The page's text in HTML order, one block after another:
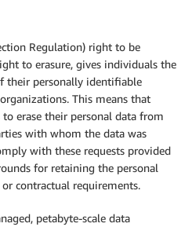
Regulation) right to be
to erasure, gives individuals the
their personally identifiable
This means that
erase their personal data from
with whom the data was
with these requests provided
for retaining the personal
contractual requirements.
petabyte-scale data